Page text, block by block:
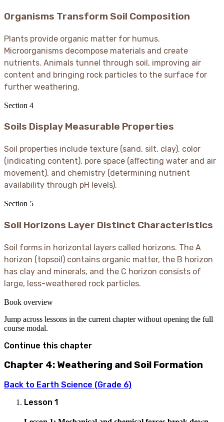
Organisms Transform Soil Composition
Plants provide organic matter for humus.
Microorganisms decompose materials and create
nutrients. Animals tunnel through soil, improving air
content and bringing rock particles to the surface for
further weathering.
Section 4
Soils Display Measurable Properties
Soil properties include texture (sand, silt, clay), color
(indicating content), pore space (affecting water and air
movement), and chemistry (determining nutrient
availability through pH levels).
Section 5
Soil Horizons Layer Distinct Characteristics
Soil forms in horizontal layers called horizons. The A
horizon (topsoil) contains organic matter, the B horizon
has clay and minerals, and the C horizon consists of
large, less-weathered rock particles.
Book overview
Jump across lessons in the current chapter without opening the full
course modal.
Continue this chapter
Chapter 4: Weathering and Soil Formation
Back to Earth Science (Grade 6)
Lesson 1